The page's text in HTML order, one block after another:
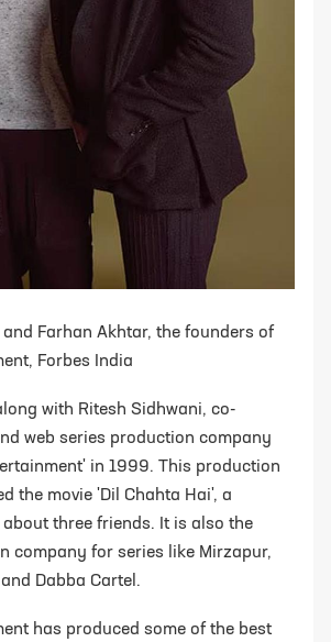
Farhan Akhtar, the founders of
Forbes India
with Ritesh Sidhwani, co-
web series production company
in 1999. This production
the movie 'Dil Chahta Hai', a
three friends. It is also the
company for series like Mirzapur,
Dabba Cartel.
has produced some of the best